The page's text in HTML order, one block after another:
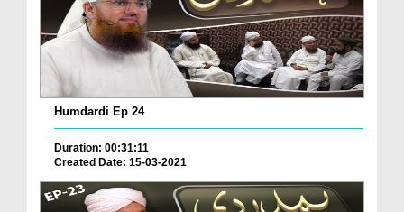
Humdardi Ep 24
Duration: 00:31:11
Created Date: 15-03-2021